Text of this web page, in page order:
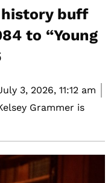
history buff
to “Young
3, 2026, 11:12 am
Grammer is